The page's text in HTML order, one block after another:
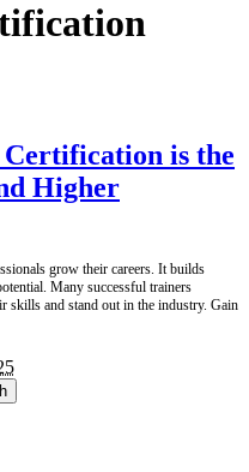
is the
Higher
grow their careers. It builds
Many successful trainers
skills and stand out in the industry. Gain